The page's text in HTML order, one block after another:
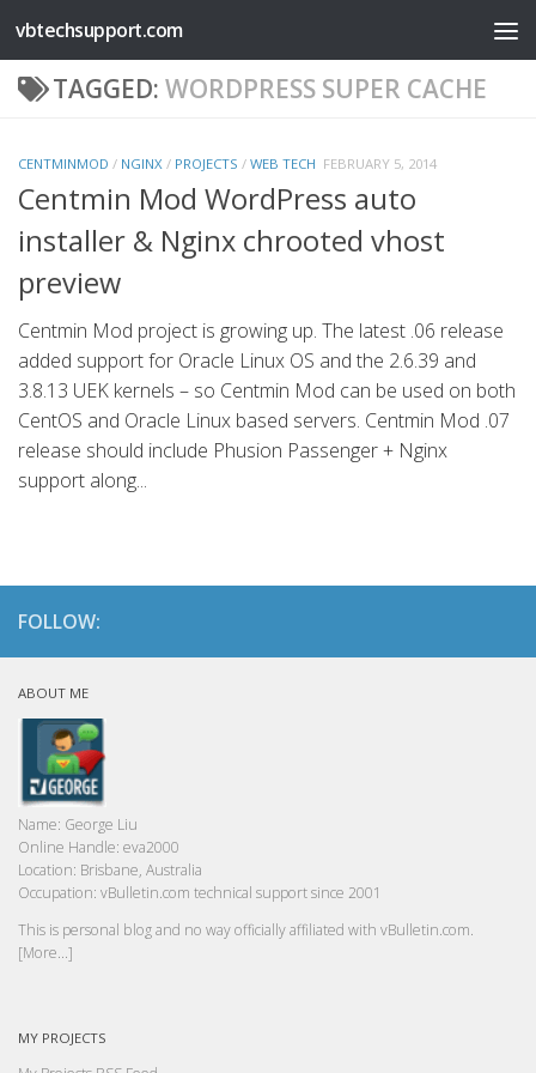
Skip to content
vbtechsupport.com
TAGGED: WORDPRESS SUPER CACHE
CENTMINMOD / NGINX / PROJECTS / WEB TECH FEBRUARY 5, 2014
Centmin Mod WordPress auto
installer & Nginx chrooted vhost
preview
Centmin Mod project is growing up. The latest .06 release
added support for Oracle Linux OS and the 2.6.39 and
3.8.13 UEK kernels – so Centmin Mod can be used on both
CentOS and Oracle Linux based servers. Centmin Mod .07
release should include Phusion Passenger + Nginx
support along...
FOLLOW:
ABOUT ME
Name: George Liu
Online Handle: eva2000
Location: Brisbane, Australia
Occupation: vBulletin.com technical support since 2001
This is personal blog and no way officially affiliated with vBulletin.com.
[More...]
MY PROJECTS